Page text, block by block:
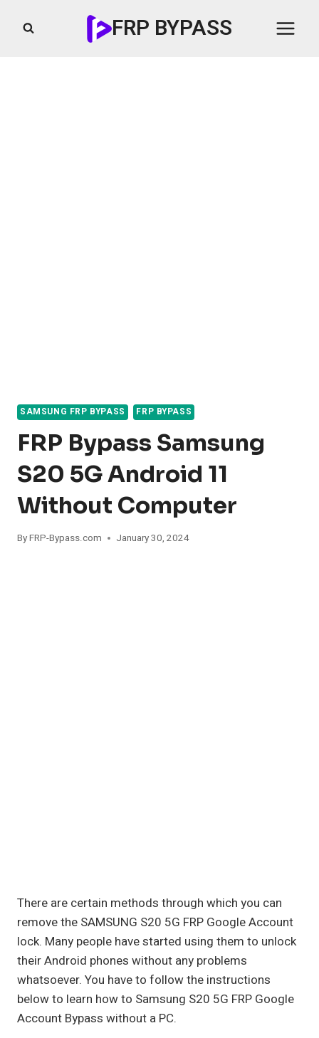
FRP BYPASS
SAMSUNG FRP BYPASS FRP BYPASS
FRP Bypass Samsung
S20 5G Android 11
Without Computer
ByFRP-Bypass.com January 30, 2024
There are certain methods through which you can
remove the SAMSUNG S20 5G FRP Google Account
lock. Many people have started using them to unlock
their Android phones without any problems
whatsoever. You have to follow the instructions
below to learn how to Samsung S20 5G FRP Google
Account Bypass without a PC.